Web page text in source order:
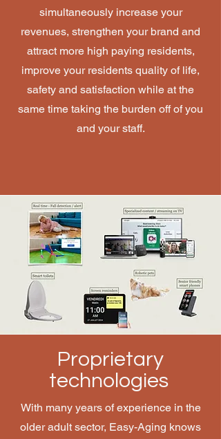
simultaneously increase your
revenues, strengthen your brand and
attract more high paying residents,
improve your residents quality of life,
safety and satisfaction while at the
same time taking the burden off of you
and your staff.
Proprietary
technologies
With many years of experience in the
older adult sector, Easy-Aging knows